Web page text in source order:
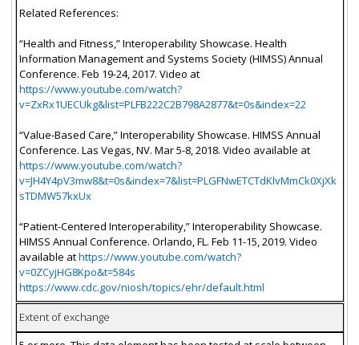
Related References:
“Health and Fitness,” Interoperability Showcase. Health
Information Management and Systems Society (HIMSS) Annual
Conference. Feb 19-24, 2017. Video at
https://www.youtube.com/watch?
v=ZxRx1UECUkg&list=PLFB222C2B798A2877&t=0s&index=22
“Value-Based Care,” Interoperability Showcase. HIMSS Annual
Conference. Las Vegas, NV. Mar 5-8, 2018. Video available at
https://www.youtube.com/watch?
v=JH4Y4pV3mw8&t=0s&index=7&list=PLGFNwETCTdKlvMmCk0XjXk
sTDMW57kxUx
“Patient-Centered Interoperability,” Interoperability Showcase.
HIMSS Annual Conference. Orlando, FL. Feb 11-15, 2019. Video
available athttps://www.youtube.com/watch?
v=0ZCyjHG8Kpo&t=584s
https://www.cdc.gov/niosh/topics/ehr/default.html
Extent of exchange